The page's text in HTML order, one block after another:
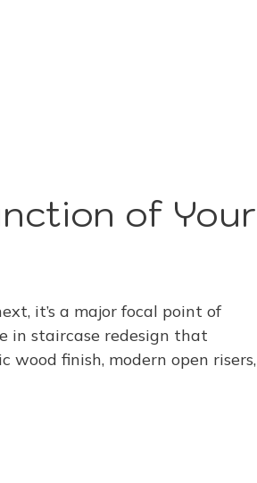
of Your
it’s a major focal point of
in staircase redesign that
finish, modern open risers,